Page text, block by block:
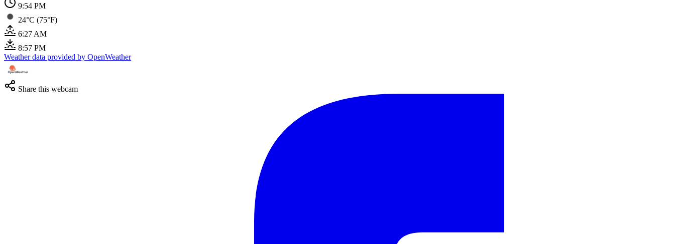
9:54 PM
24°C (75°F)
6:27 AM
8:57 PM
Weather data provided by OpenWeather
Share this webcam